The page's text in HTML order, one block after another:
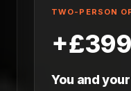
TWO-PERSON
+£399
You and